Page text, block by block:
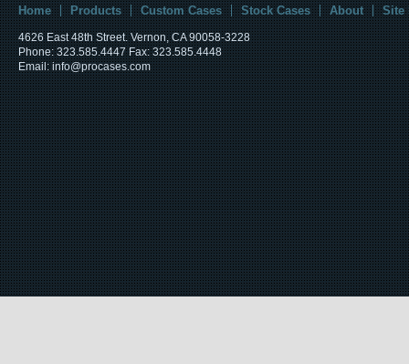
Home Products Custom Cases Stock Cases About Site
4626 East 48th Street. Vernon, CA 90058-3228
Phone: 323.585.4447 Fax: 323.585.4448
Email: info@procases.com